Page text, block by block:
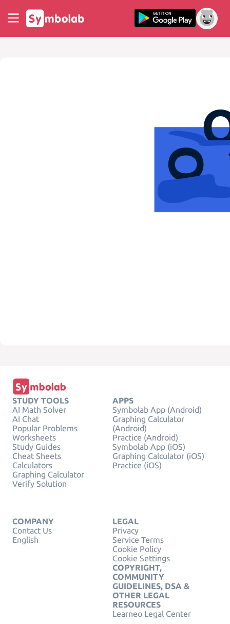
STUDY TOOLS
AI Math Solver
AI Chat
Popular Problems
Worksheets
Study Guides
Cheat Sheets
Calculators
Graphing Calculator
Verify Solution
APPS
Symbolab App (Android)
Graphing Calculator
(Android)
Practice (Android)
Symbolab App (iOS)
Graphing Calculator (iOS)
Practice (iOS)
COMPANY
Contact Us
English
LEGAL
Privacy
Service Terms
Cookie Policy
Cookie Settings
COPYRIGHT,
COMMUNITY
GUIDELINES, DSA &
OTHER LEGAL
RESOURCES
Learneo Legal Center